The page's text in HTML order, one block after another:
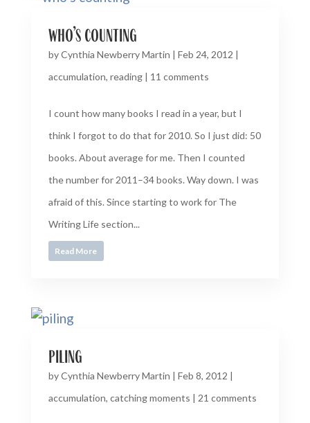
who’s counting
byCynthia Newberry Martin | Feb 24, 2012 |
accumulation, reading| 11 comments
I count how many books I read in a year, but I
think I forgot to do that for 2010. So I just did: 50
books. About average for me. Then I counted
the number for 2011–34 books. Way down. I was
afraid of this. Since starting to work for The
Writing Life section...
Read More
piling
byCynthia Newberry Martin | Feb 8, 2012 |
accumulation, catching moments | 21 comments